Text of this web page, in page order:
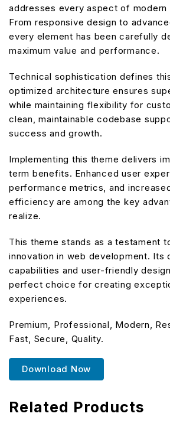
addresses every aspect of modern
From responsive design to
every element has been carefully
maximum value and performance.
Technical sophistication defines
optimized architecture ensures
while maintaining flexibility for
clean, maintainable codebase
success and growth.
Implementing this theme delivers
term benefits. Enhanced user
performance metrics, and
efficiency are among the key
realize.
This theme stands as a testament
innovation in web development. Its
capabilities and user-friendly
perfect choice for creating
experiences.
Premium, Professional, Modern,
Fast, Secure, Quality.
Download Now
Related Products